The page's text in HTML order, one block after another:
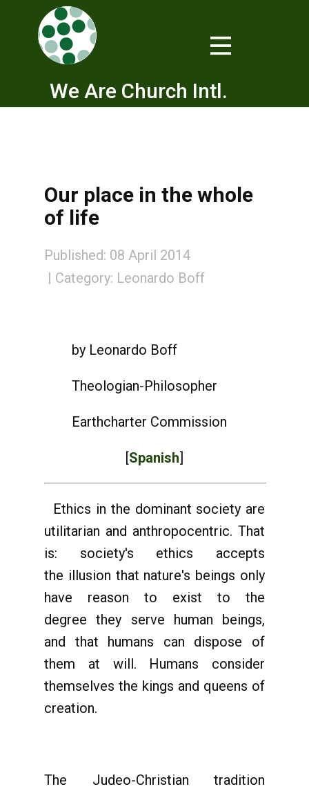
We Are Church Intl.
Our place in the whole
of life
Published: 08 April 2014
Category: Leonardo Boff
by Leonardo Boff
Theologian-Philosopher
Earthcharter Commission
[Spanish]
Ethics in the dominant society are
utilitarian and anthropocentric. That
is: society's ethics accepts
the illusion that nature's beings only
have reason to exist to the
degree they serve human beings,
and that humans can dispose of
them at will. Humans consider
themselves the kings and queens of
creation.
The Judeo-Christian tradition